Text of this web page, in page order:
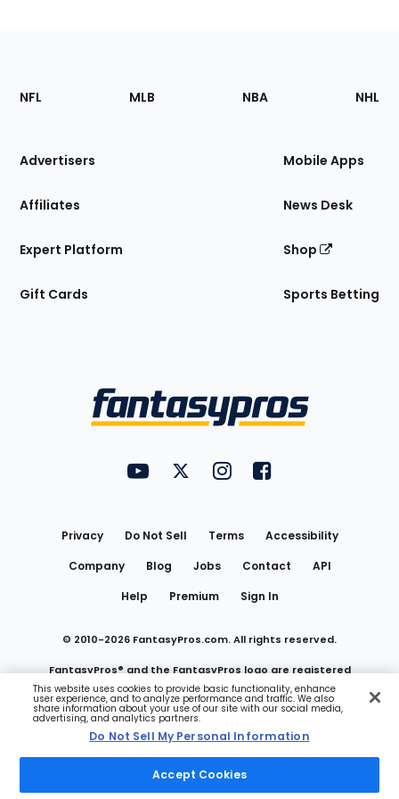
Footer
Sections
Site
NFL MLB NBA NHL
Advertisers
Affiliates
Expert Platform
Gift Cards
Mobile Apps
News Desk
Shop
Sports Betting
FantasyPros on YouTube
FantasyPros on Twitter
FantasyPros on Instagram
FantasyPros on
Privacy Do Not Sell Terms
Accessibility
Company
Blog Jobs Contact
API
Help
Premium Sign In
© 2010-2026 FantasyPros.com. All rights reserved.
FantasyPros® and the FantasyPros logo are registered
trademarks of Marzen Media LLC
Do Not Sell My Personal Information
This website uses cookies to provide basic functionality, enhance
user experience, and to analyze performance and traffic. We also
share information about your use of our site with our social media,
advertising, and analytics partners.
Do Not Sell My Personal Information
Accept Cookies